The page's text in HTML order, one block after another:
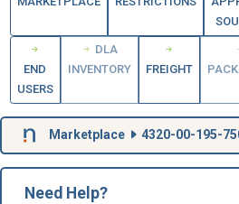
END
USERS
DLA
INVENTORY
FREIGHT
Marketplace 4320-00-195-
Need Help?